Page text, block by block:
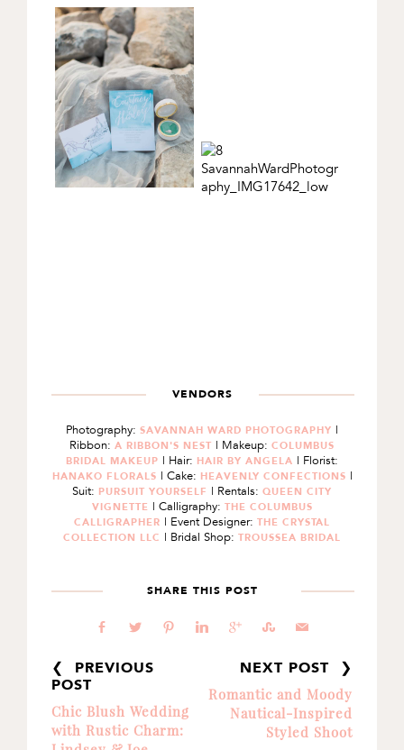
VENDORS
Photography: SAVANNAH WARD PHOTOGRAPHY |
Ribbon: A RIBBON'S NEST | Makeup: COLUMBUS
BRIDAL MAKEUP | Hair: HAIR BY ANGELA | Florist:
HANAKO FLORALS | Cake: HEAVENLY CONFECTIONS |
Suit: PURSUIT YOURSELF | Rentals: QUEEN CITY
VIGNETTE | Calligraphy: THE COLUMBUS
CALLIGRAPHER | Event Designer: THE CRYSTAL
COLLECTION LLC | Bridal Shop: TROUSSEA BRIDAL
SHARE THIS POST
b a d j c E @
❮ PREVIOUS
POST
Chic Blush Wedding
with Rustic Charm:
NEXT POST ❯
Romantic and Moody
Nautical-Inspired
Styled Shoot